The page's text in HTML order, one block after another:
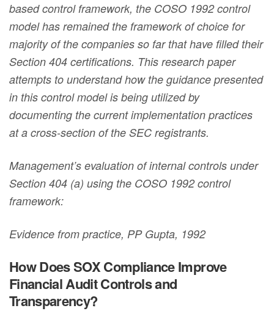
based control framework, the COSO 1992 control
model has remained the framework of choice for
majority of the companies so far that have filled their
Section 404 certifications. This research paper
attempts to understand how the guidance presented
in this control model is being utilized by
documenting the current implementation practices
at a cross-section of the SEC registrants.
Management’s evaluation of internal controls under
Section 404 (a) using the COSO 1992 control
framework:
Evidence from practice, PP Gupta, 1992
How Does SOX Compliance Improve
Financial Audit Controls and
Transparency?